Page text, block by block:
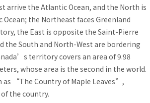
arrive the Atlantic Ocean, and the North is
the Northeast faces Greenland
the East is opposite the Saint-Pierre
the South and North-West are bordering
territory covers an area of 9.98
whose area is the second in the world.
as “The Country of Maple Leaves”,
the country.